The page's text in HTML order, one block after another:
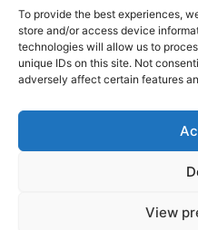
To provide the best experiences,
store and/or access device
technologies will allow us to
unique IDs on this site. Not
adversely affect certain features
View
Cookie